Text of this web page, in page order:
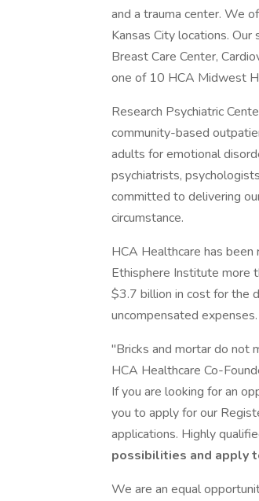
and a trauma center. We
Kansas City locations. Our
Breast Care Center,
one of 10 HCA Midwest
Research Psychiatric
community-based
adults for emotional
psychiatrists,
committed to delivering
circumstance.
HCA Healthcare has
Ethisphere Institute more
$3.7 billion in cost for the
uncompensated expenses.
"Bricks and mortar do not
HCA Healthcare Co-
If you are looking for an
you to apply for our
applications. Highly
possibilities and apply
We are an equal